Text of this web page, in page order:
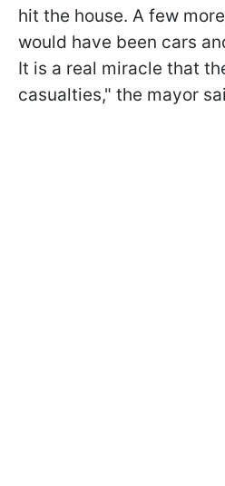
hit the house. A few
would have been cars
It is a real miracle that
casualties," the mayor